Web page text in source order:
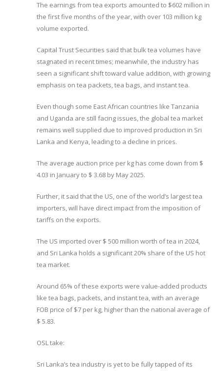
The earnings from tea exports amounted to $602 million in
the first five months of the year, with over 103 million kg
volume exported.
Capital Trust Securities said that bulk tea volumes have
stagnated in recent times; meanwhile, the industry has
seen a significant shift toward value addition, with growing
emphasis on tea packets, tea bags, and instant tea.
Even though some East African countries like Tanzania
and Uganda are still facing issues, the global tea market
remains well supplied due to improved production in Sri
Lanka and Kenya, leading to a decline in prices.
The average auction price per kg has come down from $
4.03 in January to $ 3.68 by May 2025.
Further, it said that the US, one of the world’s largest tea
importers, will have direct impact from the imposition of
tariffs on the exports.
The US imported over $ 500 million worth of tea in 2024,
and Sri Lanka holds a significant 20% share of the US hot
tea market.
Around 65% of these exports were value-added products
like tea bags, packets, and instant tea, with an average
FOB price of $7 per kg, higher than the national average of
$ 5.83.
OSL take:
Sri Lanka’s tea industry is yet to be fully tapped of its